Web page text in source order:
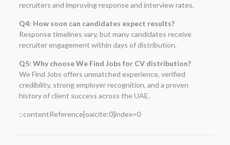
recruiters and improving response and interview rates.
Q4: How soon can candidates expect results?
Response timelines vary, but many candidates receive
recruiter engagement within days of distribution.
Q5: Why choose We Find Jobs for CV distribution?
We Find Jobs offers unmatched experience, verified
credibility, strong employer recognition, and a proven
history of client success across the UAE.
::contentReference[oaicite:0]index=0